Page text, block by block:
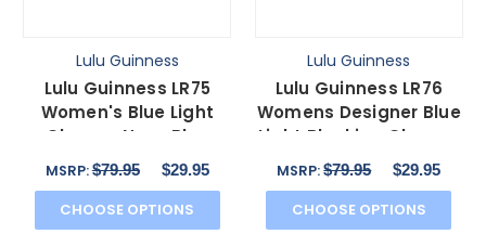
Lulu Guinness
Lulu Guinness LR75
Women's Blue Light
Glasses Navy Blue
Crystal White Black
MSRP:$79.95 $29.95
CHOOSE OPTIONS
Lulu Guinness
Lulu Guinness LR76
Womens Designer Blue
Light Blocking Glasses
Black Floral 53mm
MSRP:$79.95 $29.95
CHOOSE OPTIONS